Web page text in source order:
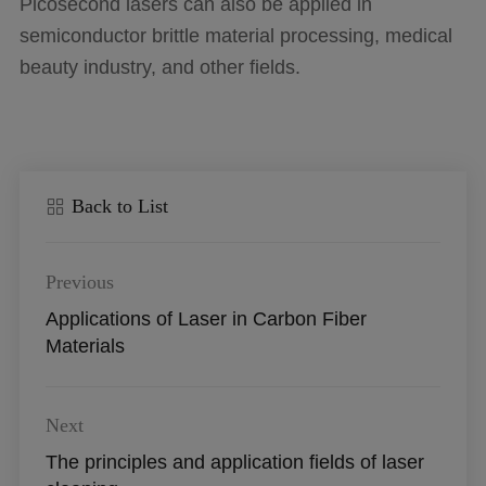
Picosecond lasers can also be applied in
semiconductor brittle material processing, medical
beauty industry, and other fields.
Back to List
Previous
Applications of Laser in Carbon Fiber
Materials
Next
The principles and application fields of laser